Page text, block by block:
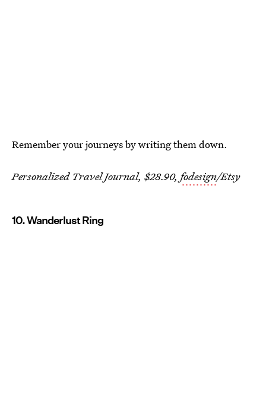
Remember your journeys by writing them down.
Personalized Travel Journal, $28.90, fodesign/Etsy
10. Wanderlust Ring